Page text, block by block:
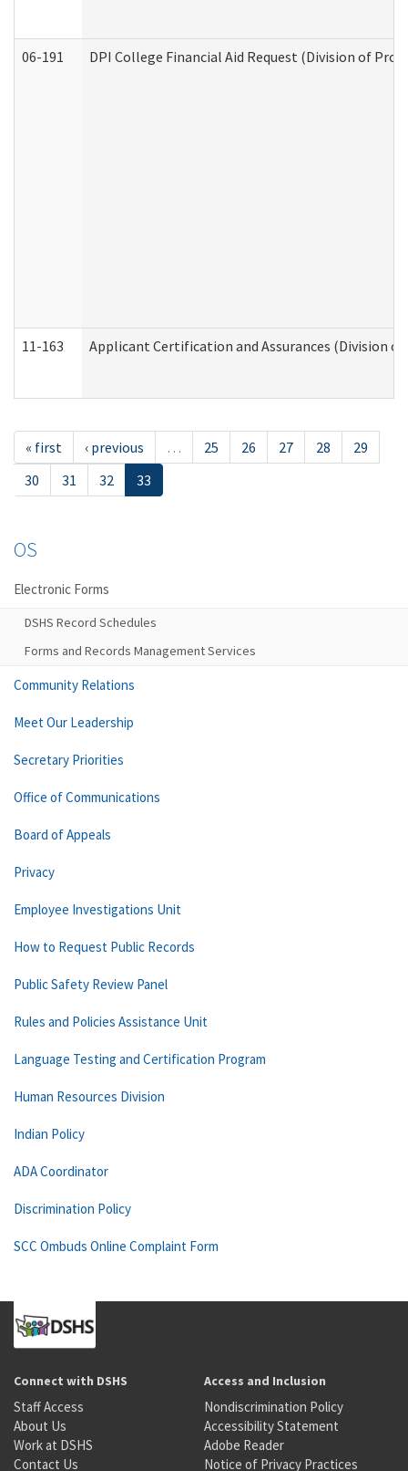
06-191 DPI College Financial Aid Request (Division of
11-163 Applicant Certification and Assurances (Division
« first ‹ previous … 25 26 27 28
29
30
31 32 33
OS
Electronic Forms
DSHS Record Schedules
Forms and Records Management Services
Community Relations
Meet Our Leadership
Secretary Priorities
Office of Communications
Board of Appeals
Privacy
Employee Investigations Unit
How to Request Public Records
Public Safety Review Panel
Rules and Policies Assistance Unit
Language Testing and Certification Program
Human Resources Division
Indian Policy
ADA Coordinator
Discrimination Policy
SCC Ombuds Online Complaint Form
Connect with DSHS
Staff Access
About Us
Work at DSHS
Contact Us
Access and Inclusion
Nondiscrimination Policy
Accessibility Statement
Adobe Reader
Notice of Privacy Practices